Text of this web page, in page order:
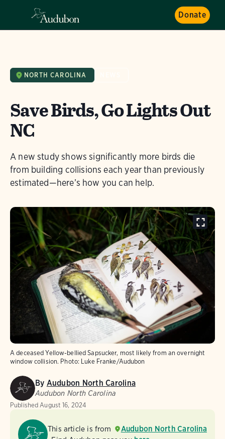
Donate
NORTH CAROLINA
Save Birds, Go Lights Out
NC
A new study shows significantly more birds die
from building collisions each year than previously
estimated—here’s how you can help.
A deceased Yellow-bellied Sapsucker, most likely from an overnight
window collision. Photo: Luke Franke/Audubon
By Audubon North Carolina
Audubon North Carolina
Published August 16, 2024
This article is from
Audubon North Carolina